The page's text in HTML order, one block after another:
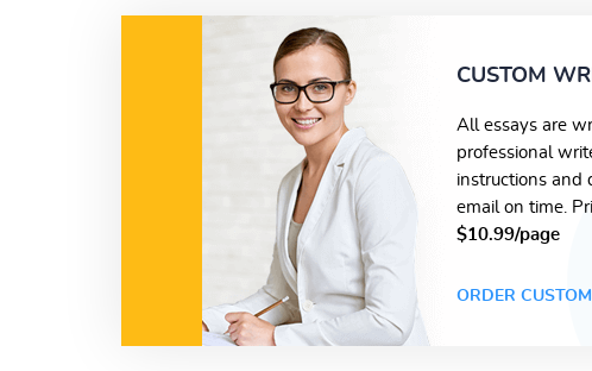
CUSTOM
All essays are
professional
instructions and
email on time.
$10.99/page
ORDER